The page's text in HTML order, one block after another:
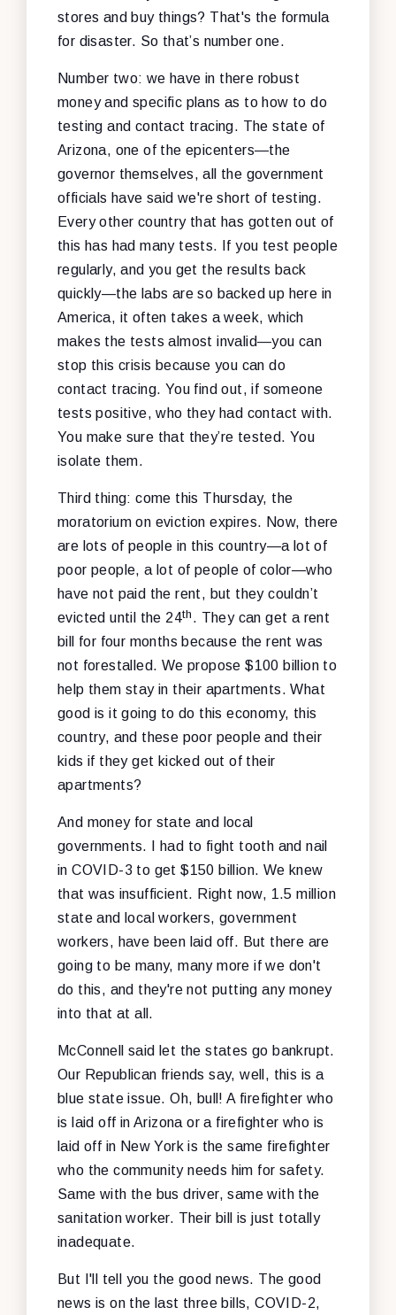
stores and buy things? That's the formula
for disaster. So that’s number one.
Number two: we have in there robust
money and specific plans as to how to do
testing and contact tracing. The state of
Arizona, one of the epicenters—the
governor themselves, all the government
officials have said we're short of testing.
Every other country that has gotten out of
this has had many tests. If you test people
regularly, and you get the results back
quickly—the labs are so backed up here in
America, it often takes a week, which
makes the tests almost invalid—you can
stop this crisis because you can do
contact tracing. You find out, if someone
tests positive, who they had contact with.
You make sure that they’re tested. You
isolate them.
Third thing: come this Thursday, the
moratorium on eviction expires. Now, there
are lots of people in this country—a lot of
poor people, a lot of people of color—who
have not paid the rent, but they couldn’t
evicted until the 24th . They can get a rent
bill for four months because the rent was
not forestalled. We propose $100 billion to
help them stay in their apartments. What
good is it going to do this economy, this
country, and these poor people and their
kids if they get kicked out of their
apartments?
And money for state and local
governments. I had to fight tooth and nail
in COVID-3 to get $150 billion. We knew
that was insufficient. Right now, 1.5 million
state and local workers, government
workers, have been laid off. But there are
going to be many, many more if we don't
do this, and they're not putting any money
into that at all.
McConnell said let the states go bankrupt.
Our Republican friends say, well, this is a
blue state issue. Oh, bull! A firefighter who
is laid off in Arizona or a firefighter who is
laid off in New York is the same firefighter
who the community needs him for safety.
Same with the bus driver, same with the
sanitation worker. Their bill is just totally
inadequate.
But I'll tell you the good news. The good
news is on the last three bills, COVID-2,